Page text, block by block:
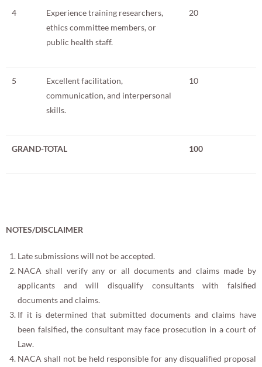
4
Experience training researchers,
ethics committee members, or
public health staff.
20
5
Excellent facilitation,
communication, and interpersonal
skills.
10
GRAND-TOTAL 100
NOTES/DISCLAIMER
Late submissions will not be accepted.
NACA shall verify any or all documents and claims made by
applicants and will disqualify consultants with falsified
documents and claims.
If it is determined that submitted documents and claims have
been falsified, the consultant may face prosecution in a court of
Law.
NACA shall not be held responsible for any disqualified proposal